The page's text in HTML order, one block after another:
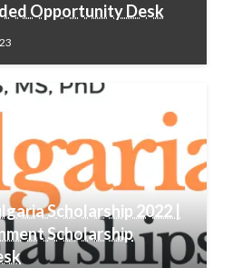
Opportunity Desk
Scholarship 2022 |
Scholarship